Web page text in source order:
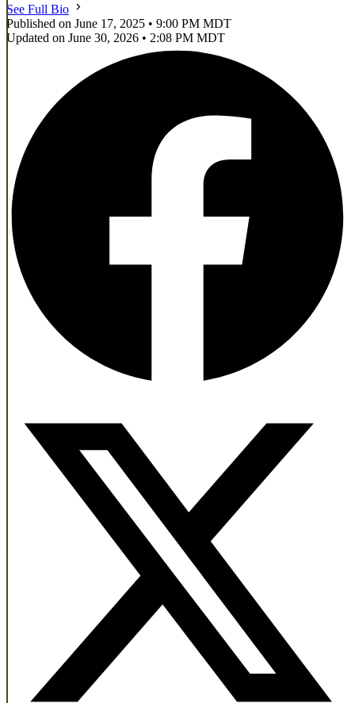
See Full Bio
Published on June 17, 2025 • 9:00 PM MDT
Updated on June 30, 2026 • 2:08 PM MDT